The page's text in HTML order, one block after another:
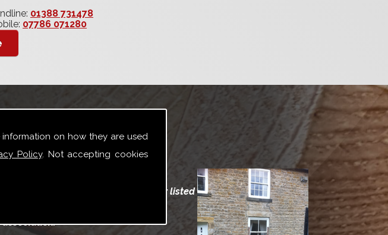
on how they are used
Policy. Not accepting cookies
01388 731478
07786 071280
especially for Box Sash Windows for listed
provide the same service for
association.